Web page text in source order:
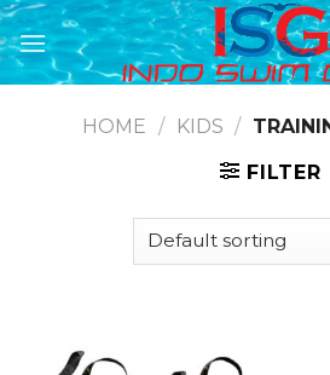
Skip
to
content
HOME / KIDS /
FILTER